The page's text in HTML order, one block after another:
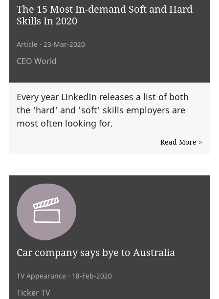
The 15 Most In-demand Soft and Hard
Skills In 2020
Article · 23-Mar-2020
CEO World
Every year LinkedIn releases a list of both
the 'hard' and 'soft' skills employers are
most often looking for.
Read More >
Car company says bye to Australia
TV Appearance · 18-Feb-2020
Ticker TV